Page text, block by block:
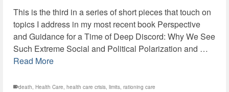
This is the third in a series of short pieces that touch on
topics I address in my most recent book Perspective
and Guidance for a Time of Deep Discord: Why We See
Such Extreme Social and Political Polarization and …
Read More
death, Health Care, health care crisis, limits, rationing care